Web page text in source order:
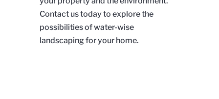
Contact us today to explore the
possibilities of water-wise
landscaping for your home.